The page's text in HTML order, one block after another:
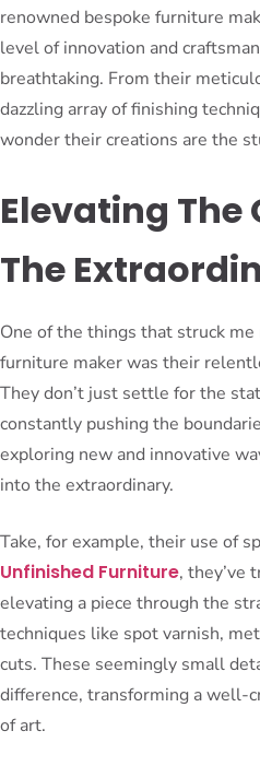
renowned bespoke furniture
level of innovation and
breathtaking. From their
dazzling array of finishing
wonder their creations are the
Elevating The
The
One of the things that struck
furniture maker was their
They don’t just settle for the
constantly pushing the
exploring new and innovative
into the extraordinary.
Take, for example, their use of
Unfinished Furniture, they’ve
elevating a piece through the
techniques like spot varnish,
cuts. These seemingly small
difference, transforming a well-
of art.